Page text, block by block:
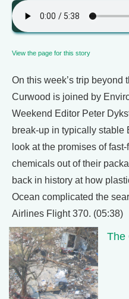
View the page for this story
On this week’s trip beyond
Curwood is joined by
Weekend Editor Peter
break-up in typically stable
look at the promises of
chemicals out of their
back in history at how
Ocean complicated the
Airlines Flight 370. (05:38)
The